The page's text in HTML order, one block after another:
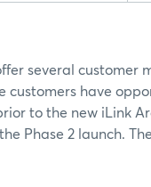
several customer
customers have
to the new iLink
Phase 2 launch.